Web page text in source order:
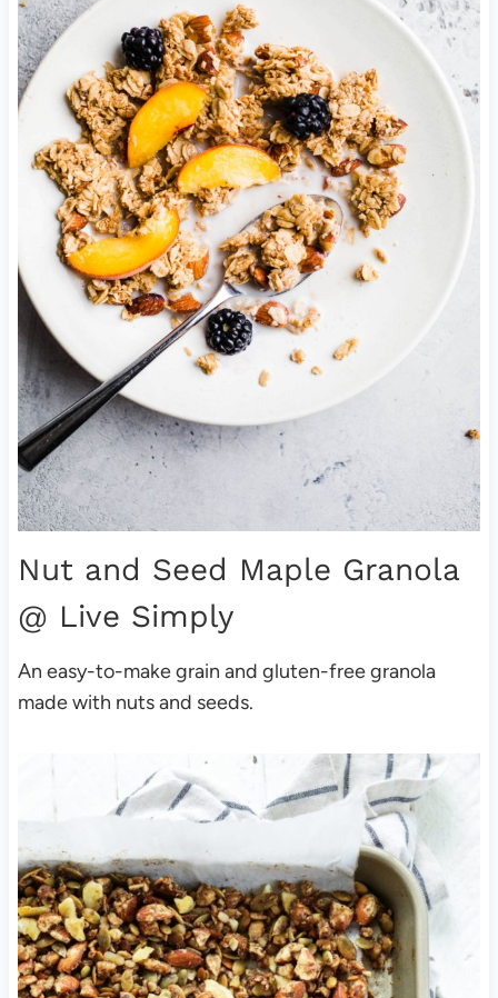
Nut and Seed Maple Granola
@ Live Simply
An easy-to-make grain and gluten-free granola
made with nuts and seeds.